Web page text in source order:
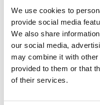
We use cookies to
provide social media
We also share
our social media,
may combine it with
provided to them or that
of their services.
WEINVERKOSTUNG
(ONLY IN GERMAN
Tasting
From the vineyard to
wine tasting at the